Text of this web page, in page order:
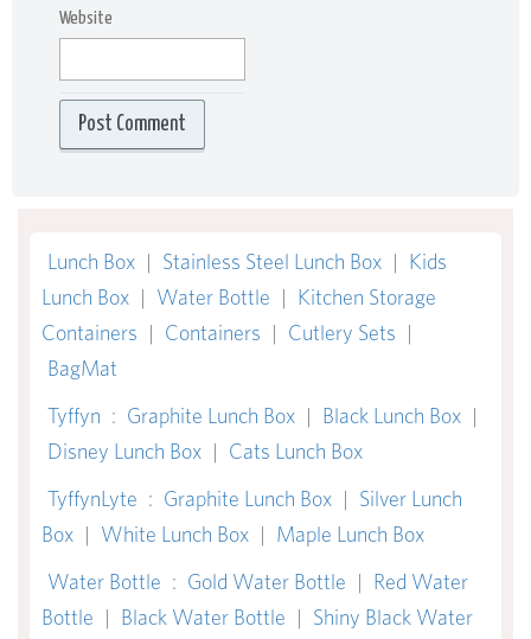
Website
Lunch Box | Stainless Steel Lunch Box | Kids
Lunch Box | Water Bottle | Kitchen Storage
Containers | Containers | Cutlery Sets |
BagMat
Tyffyn : Graphite Lunch Box | Black Lunch Box |
Disney Lunch Box | Cats Lunch Box
TyffynLyte : Graphite Lunch Box | Silver Lunch
Box | White Lunch Box | Maple Lunch Box
Water Bottle : Gold Water Bottle | Red Water
Bottle | Black Water Bottle | Shiny Black Water